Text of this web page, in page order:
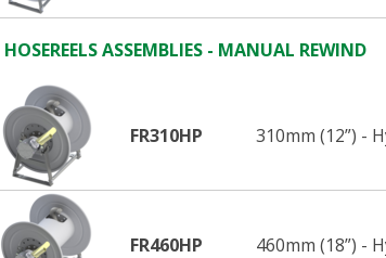
HOSEREELS ASSEMBLIES - MANUAL REWIND
FR310HP 310mm (12”) -
FR460HP 460mm (18”) -